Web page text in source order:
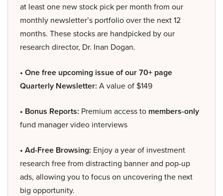
at least one new stock pick per month from our
monthly newsletter’s portfolio over the next 12
months. These stocks are handpicked by our
research director, Dr. Inan Dogan.
• One free upcoming issue of our 70+ page
Quarterly Newsletter: A value of $149
• Bonus Reports: Premium access to members-only
fund manager video interviews
• Ad-Free Browsing: Enjoy a year of investment
research free from distracting banner and pop-up
ads, allowing you to focus on uncovering the next
big opportunity.